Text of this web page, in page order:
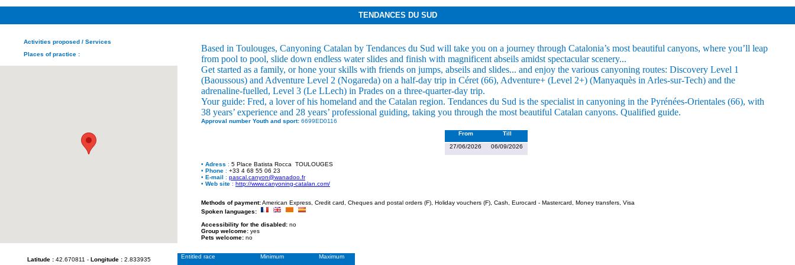
TENDANCES DU SUD
Activities proposed / Services
Places of practice :
Based in Toulouges, Canyoning Catalan by Tendances du Sud will take you on a journey through Catalonia’s most beautiful canyons, where you’ll leap
from pool to pool, slide down endless water slides and finish with magnificent abseils amidst spectacular scenery...
Get started as a family, or hone your skills with friends on jumps, abseils and slides... and enjoy the various canyoning routes: Discovery Level 1
(Baoussous) and Adventure Level 2 (Nogareda) on a half-day trip in Céret (66), Adventure+ (Level 2+) (Manyaquès in Arles-sur-Tech) and the
adrenaline-fuelled, Level 3 (Le LLech) in Prades on a three-quarter-day trip.
Your guide: Fred, a lover of his homeland and the Catalan region. Tendances du Sud is the specialist in canyoning in the Pyrénées-Orientales (66), with
38 years’ experience and 28 years’ professional guiding, taking you through the most beautiful Catalan canyons. Qualified guide.
Approval number Youth and sport: 6699ED0116
From
Till
27/06/2026
06/09/2026
• Adress : 5 Place Batista Rocca TOULOUGES
• Phone : +33 4 68 55 06 23
• E-mail : pascal.canyon@wanadoo.fr
• Web site : http://www.canyoning-catalan.com/
Methods of payment:American Express, Credit card, Cheques and postal orders (F), Holiday vouchers (F), Cash, Eurocard - Mastercard, Money transfers, Visa
Spoken languages:
Accessibility for the disabled: no
Group welcome: yes
Pets welcome: no
Entitled race Minimum Maximum
Latitude :42.670811 - Longitude :2.833935